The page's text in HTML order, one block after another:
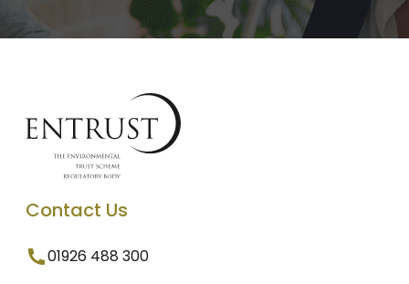
Contact Us
01926 488 300